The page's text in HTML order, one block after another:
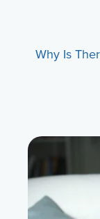
Why Is